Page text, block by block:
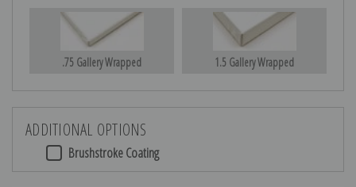
.75 Gallery Wrapped 1.5 Gallery Wrapped
ADDITIONAL OPTIONS
Brushstroke Coating